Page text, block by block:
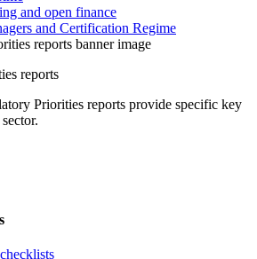
and open finance
and Certification Regime
reports
Priorities reports provide specific key